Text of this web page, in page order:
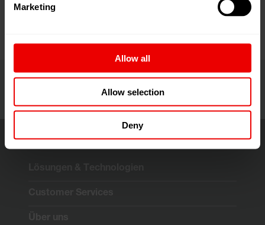
Marketing
Allow all
Allow selection
Deny